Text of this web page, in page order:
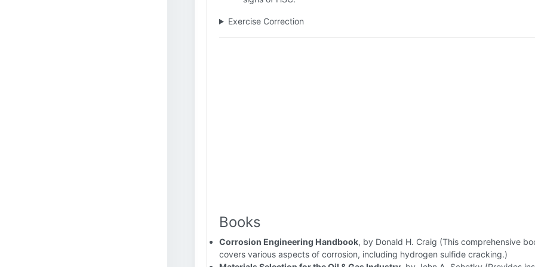
Exercise Correction
Books
Corrosion Engineering Handbook, by Donald H. Craig (This comprehensive
covers various aspects of corrosion, including hydrogen sulfide cracking.)